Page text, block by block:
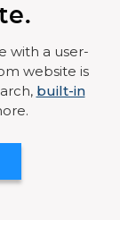
with a user-
website is
built-in